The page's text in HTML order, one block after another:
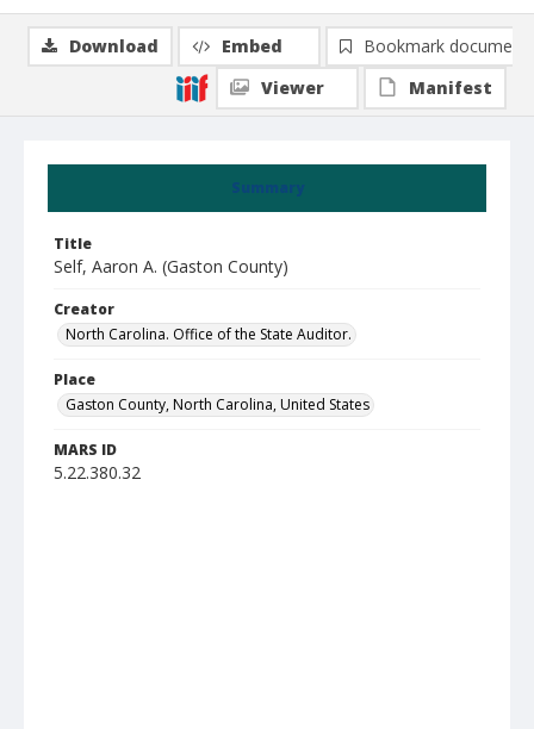
Summary
Title
Self, Aaron A. (Gaston County)
Creator
North Carolina. Office of the State Auditor.
Place
Gaston County, North Carolina, United States
MARS ID
5.22.380.32
Download Embed
Bookmark document
Viewer
Manifest